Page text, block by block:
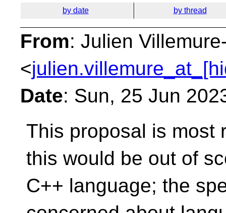
by date by thread
From: Julien
<
Date: Sun, 25 Jun
This proposal is most
this would be out of
C++ language; the